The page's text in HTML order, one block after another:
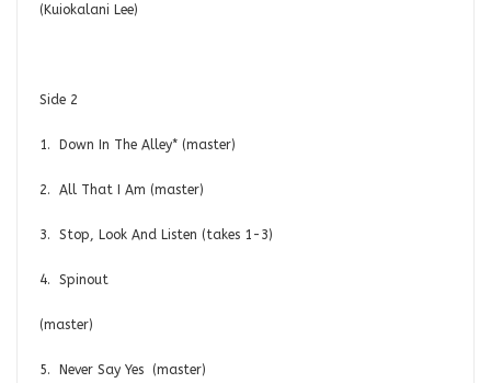
(Kuiokalani Lee)
Side 2
1. Down In The Alley* (master)
2. All That I Am (master)
3. Stop, Look And Listen (takes 1-3)
4. Spinout
5. Never Say Yes (master)